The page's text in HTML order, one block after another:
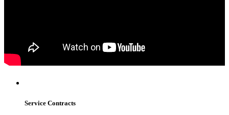
Service Contracts